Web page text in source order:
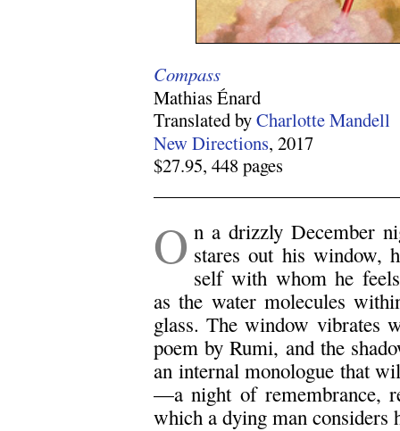
Compass
Mathias Énard
Translated byCharlotte Mandell
New Directions, 2017
$27.95, 448 pages
O n a drizzly December
stares out his window,
self with whom he
as the water molecules
glass. The window vibrates
poem by Rumi, and the
an internal monologue that
—a night of remembrance,
which a dying man considers